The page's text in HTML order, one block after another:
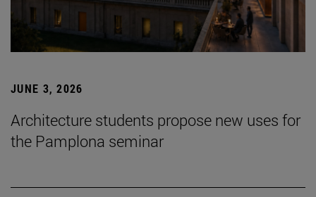
JUNE 3, 2026
Architecture students propose new uses for
the Pamplona seminar